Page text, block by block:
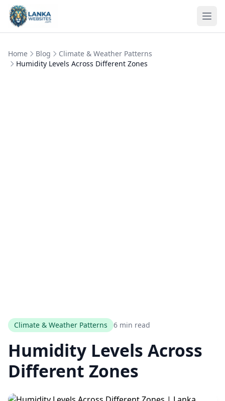
Skip to content
Home Blog
Climate & Weather Patterns
Humidity Levels Across Different Zones
Climate & Weather Patterns 6 min read
Humidity Levels Across
Different Zones